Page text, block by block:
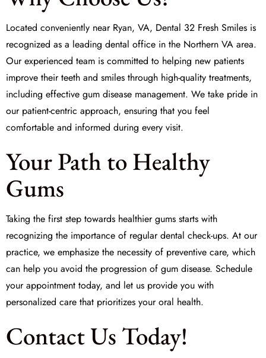
Located conveniently near Ryan, VA, Dental 32 Fresh Smiles is
recognized as a leading dental office in the Northern VA area.
Our experienced team is committed to helping new patients
improve their teeth and smiles through high-quality treatments,
including effective gum disease management. We take pride in
our patient-centric approach, ensuring that you feel
comfortable and informed during every visit.
Your Path to Healthy
Gums
Taking the first step towards healthier gums starts with
recognizing the importance of regular dental check-ups. At our
practice, we emphasize the necessity of preventive care, which
can help you avoid the progression of gum disease. Schedule
your appointment today, and let us provide you with
personalized care that prioritizes your oral health.
Contact Us Today!